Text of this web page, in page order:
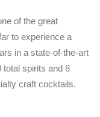
of the great
to experience a
in a state-of-the-art
total spirits and 8
craft cocktails.